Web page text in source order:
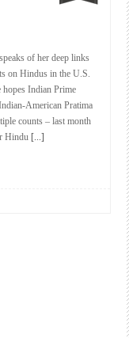
of her deep links
on Hindus in the U.S.
Indian Prime
American Pratima
counts – last month
Hindu [...]